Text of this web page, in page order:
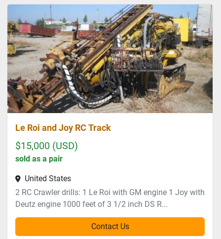
Le Roi and Joy RC Track
$15,000 (USD)
sold as a pair
United States
2 RC Crawler drills: 1 Le Roi with GM engine 1 Joy with
Deutz engine 1000 feet of 3 1/2 inch DS R...
Contact Us